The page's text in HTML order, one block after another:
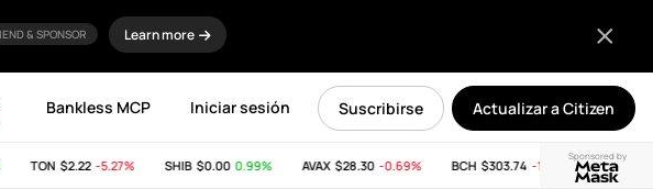
& SPONSOR Learn more
Actualizar a Citizen
Suscribirse
Iniciar sesión
Bankless MCP
Sponsored by
TON$2.22 -5.27% SHIB$0.00 0.99% AVAX$28.30 -0.69% BCH$303.74 -11.53% LINK$8.25